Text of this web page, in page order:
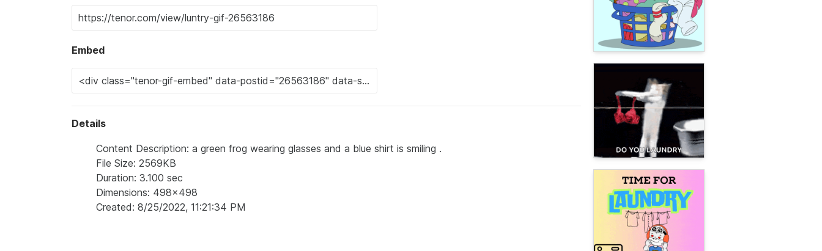
Embed
Details
Content Description: a green frog wearing glasses and a blue shirt is smiling .
File Size: 2569KB
Duration: 3.100 sec
Dimensions: 498x498
Created: 8/25/2022, 11:21:34 PM